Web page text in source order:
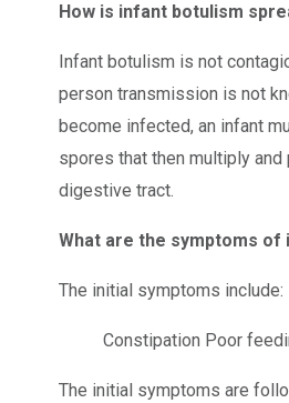
How is infant botulism
Infant botulism is not
person transmission is not
become infected, an infant
spores that then multiply and
digestive tract.
What are the symptoms of
The initial symptoms include:
Constipation Poor
The initial symptoms are